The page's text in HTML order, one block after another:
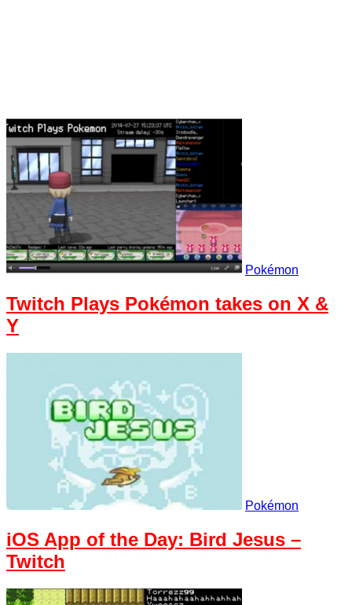
Pokémon
Twitch Plays Pokémon takes on X &
Y
Pokémon
iOS App of the Day: Bird Jesus –
Twitch